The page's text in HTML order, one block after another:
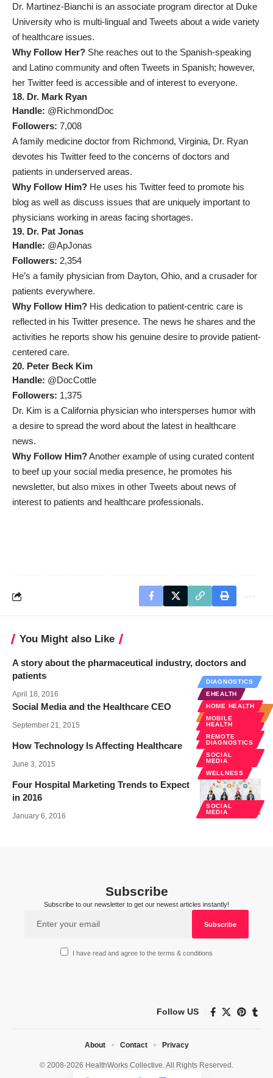
Dr. Martinez-Bianchi is an associate program director at Duke
University who is multi-lingual and Tweets about a wide variety
of healthcare issues.
Why Follow Her? She reaches out to the Spanish-speaking
and Latino community and often Tweets in Spanish; however,
her Twitter feed is accessible and of interest to everyone.
18. Dr. Mark Ryan
Handle: @RichmondDoc
Followers: 7,008
A family medicine doctor from Richmond, Virginia, Dr. Ryan
devotes his Twitter feed to the concerns of doctors and
patients in underserved areas.
Why Follow Him? He uses his Twitter feed to promote his
blog as well as discuss issues that are uniquely important to
physicians working in areas facing shortages.
19. Dr. Pat Jonas
Handle: @ApJonas
Followers: 2,354
He’s a family physician from Dayton, Ohio, and a crusader for
patients everywhere.
Why Follow Him? His dedication to patient-centric care is
reflected in his Twitter presence. The news he shares and the
activities he reports show his genuine desire to provide patient-
centered care.
20. Peter Beck Kim
Handle: @DocCottle
Followers: 1,375
Dr. Kim is a California physician who intersperses humor with
a desire to spread the word about the latest in healthcare
news.
Why Follow Him?Another example of using curated content
to beef up your social media presence, he promotes his
newsletter, but also mixes in other Tweets about news of
interest to patients and healthcare professionals.
You Might also Like
A story about the pharmaceutical industry, doctors and
patients
April 18, 2016
HOSPITAL
ADMINISTRATION
SOCIAL
MEDIA
Social Media and the Healthcare CEO
September 21, 2015
DIAGNOSTICS
EHEALTH
HOME HEALTH
MOBILE
HEALTH
REMOTE
DIAGNOSTICS
SOCIAL
MEDIA
WELLNESS
How Technology Is Affecting Healthcare
June 3, 2015
SOCIAL
MEDIA
Four Hospital Marketing Trends to Expect
in 2016
January 6, 2016
Subscribe
Subscribe to our newsletter to get our newest articles instantly!
I have read and agree to the terms & conditions
Follow US
© 2008-2026 HealthWorks Collective. All Rights Reserved.
About Contact Privacy